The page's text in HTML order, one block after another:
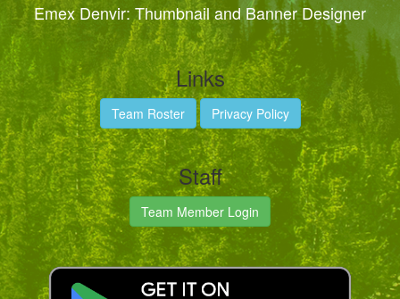
Emex Denvir: Thumbnail and Banner Designer
Links
Team Roster Privacy Policy
Staff
Team Member Login